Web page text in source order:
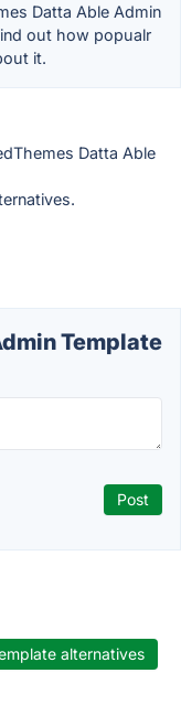
Datta Able Admin
out how popualr
it.
Datta Able
Template
alternatives